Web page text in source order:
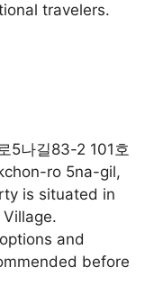
travelers.
5나길83-2 101호
ro 5na-gil,
is situated in
and
before